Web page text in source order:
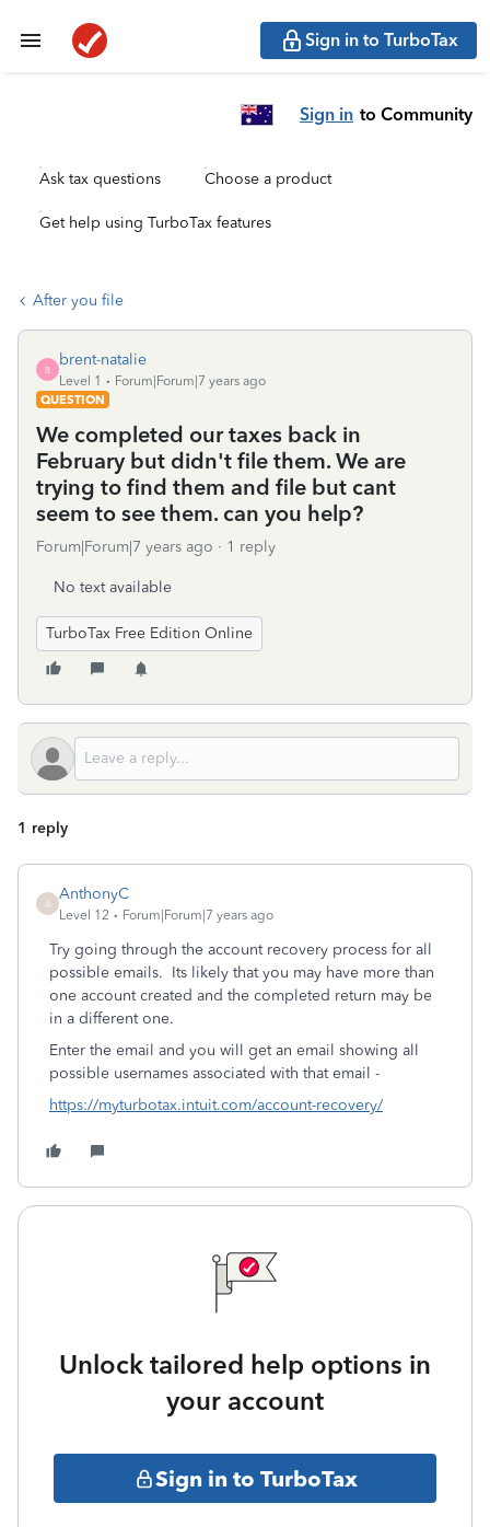
Sign in to TurboTax
Sign in to Community
Ask tax questions Choose a product
Get help using TurboTax features
After you file
B
brent-natalie
Level 1
Forum|Forum|7 years ago
QUESTION
We completed our taxes back in
February but didn't file them. We are
trying to find them and file but cant
seem to see them. can you help?
Forum|Forum|7 years ago 1 reply
No text available
TurboTax Free Edition Online
1 reply
A
AnthonyC
Level 12 Forum|Forum|7 years ago
Try going through the account recovery process for all
possible emails. Its likely that you may have more than
one account created and the completed return may be
in a different one.
Enter the email and you will get an email showing all
possible usernames associated with that email -
https://myturbotax.intuit.com/account-recovery/
Unlock tailored help options in
your account
Sign in to TurboTax